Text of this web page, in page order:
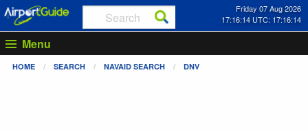
Friday 07 Aug 2026
17:16:14 UTC: 17:16:14
Menu
HOME SEARCH NAVAID SEARCH DNV